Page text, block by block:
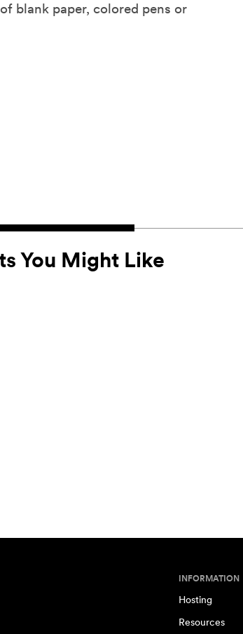
blank paper, colored pens or
You Might Like
INFORMATION
Hosting
Resources